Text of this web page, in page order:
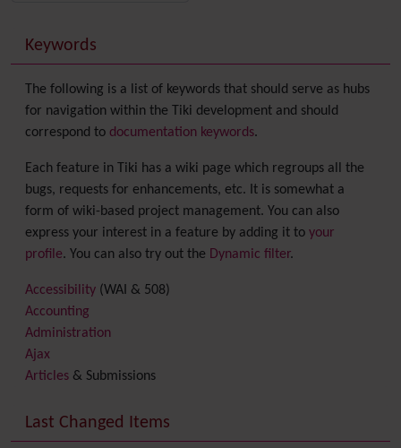
Keywords
The following is a list of keywords that should serve as hubs
for navigation within the Tiki development and should
correspond to documentation keywords.
Each feature in Tiki has a wiki page which regroups all the
bugs, requests for enhancements, etc. It is somewhat a
form of wiki-based project management. You can also
express your interest in a feature by adding it to your
profile. You can also try out the Dynamic filter.
Accessibility (WAI & 508)
Accounting
Administration
Ajax
Articles & Submissions
Banner
Batch
Last Changed Items